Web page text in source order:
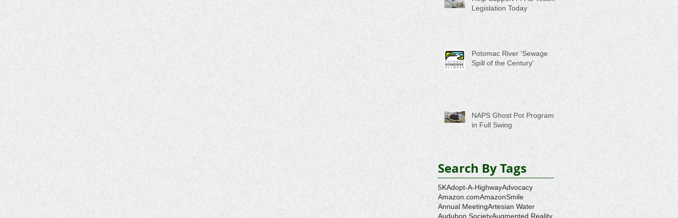
Legislation Today
Potomac River 'Sewage
Spill of the Century'
NAPS Ghost Pot Program
in Full Swing
Search By Tags
5KAdopt-A-HighwayAdvocacy
Amazon.comAmazonSmile
Annual MeetingArtesian Water
Audubon SocietyAugmented Reality